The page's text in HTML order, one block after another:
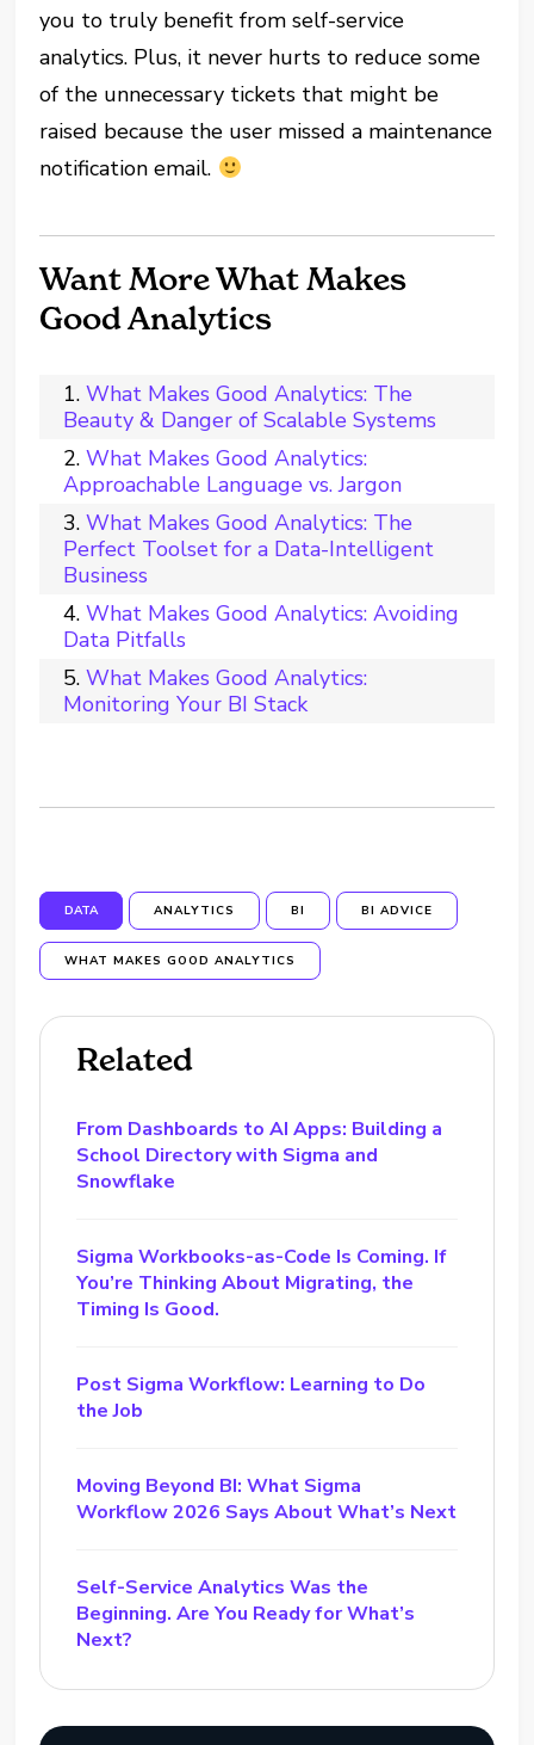
you to truly benefit from self-service
analytics. Plus, it never hurts to reduce some
of the unnecessary tickets that might be
raised because the user missed a maintenance
notification email.
Want More What Makes
Good Analytics
What Makes Good Analytics: The
Beauty & Danger of Scalable Systems
What Makes Good Analytics:
Approachable Language vs. Jargon
What Makes Good Analytics: The
Perfect Toolset for a Data-Intelligent
Business
What Makes Good Analytics: Avoiding
Data Pitfalls
What Makes Good Analytics:
Monitoring Your BI Stack
DATA ANALYTICS BI BI ADVICE
WHAT MAKES GOOD ANALYTICS
Related
From Dashboards to AI Apps: Building a
School Directory with Sigma and
Snowflake
Sigma Workbooks-as-Code Is Coming. If
You’re Thinking About Migrating, the
Timing Is Good.
Post Sigma Workflow: Learning to Do
the Job
Moving Beyond BI: What Sigma
Workflow 2026 Says About What’s Next
Self-Service Analytics Was the
Beginning. Are You Ready for What’s
Next?